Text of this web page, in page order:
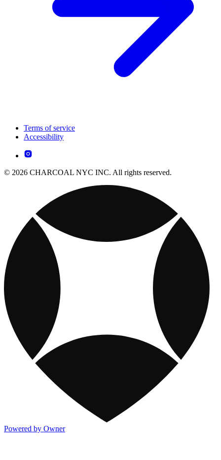
Terms of service
Accessibility
© 2026 CHARCOAL NYC INC. All rights reserved.
Powered by Owner